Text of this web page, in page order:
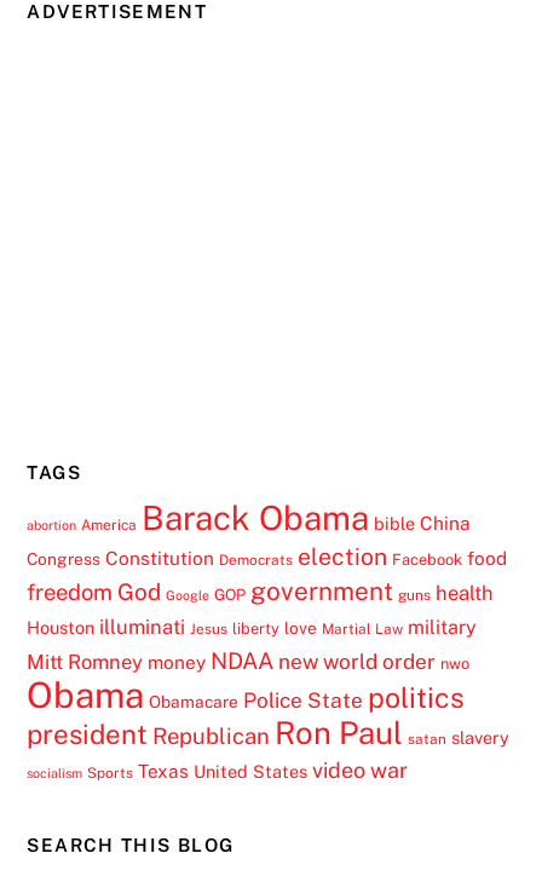
ADVERTISEMENT
TAGS
abortion America Barack Obama bible China
Congress Constitution Democrats election Facebook food
freedom God Google GOP government guns health
Houston illuminati Jesus liberty love Martial Law military
Mitt Romney money NDAA new world order nwo
Obama Obamacare Police State politics
president Republican Ron Paul satan slavery
socialism Sports Texas United States video war
SEARCH THIS BLOG